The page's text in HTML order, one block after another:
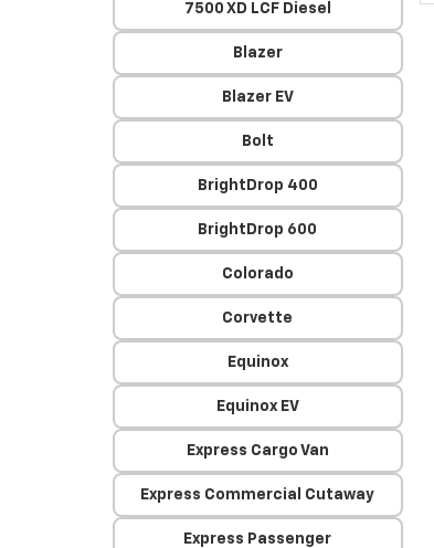
7500 XD LCF Diesel
Blazer
Blazer EV
Bolt
BrightDrop 400
BrightDrop 600
Colorado
Corvette
Equinox
Equinox EV
Express Cargo Van
Express Commercial Cutaway
Express Passenger